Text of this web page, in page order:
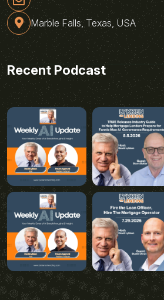
Marble Falls, Texas, USA
Recent Podcast